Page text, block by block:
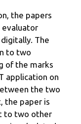
the papers
The
to two
of the marks
application on
the two
the paper is
to two other